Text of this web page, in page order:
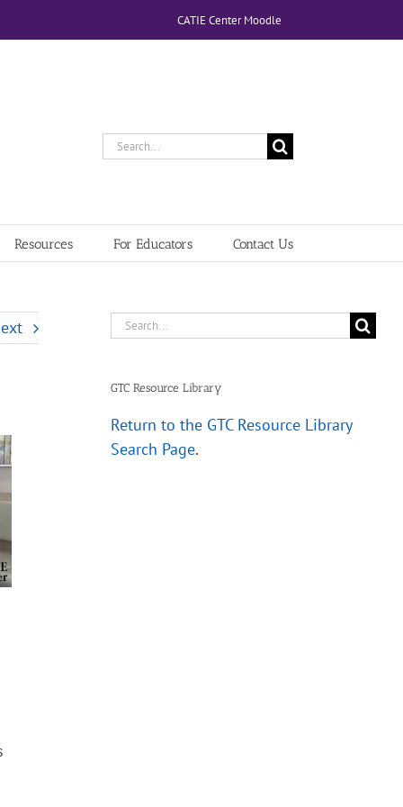
CATIE Center Moodle
Search
Resources For Educators Contact Us
Search
GTC Resource Library
Return to the GTC Resource Library
Search Page.